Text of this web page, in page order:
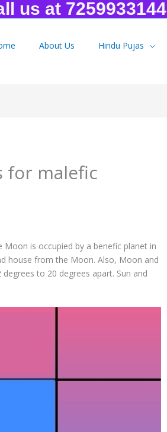
us at 7259933144
About Us Hindu Pujas
for malefic
is occupied by a benefic planet in
house from the Moon. Also, Moon and
to 20 degrees apart. Sun and